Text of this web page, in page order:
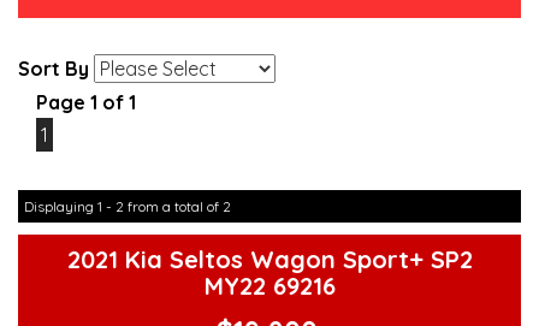
Sort By
Page 1 of 1
1
Displaying 1 - 2 from a total of 2
2021 Kia Seltos Wagon Sport+ SP2
MY22 69216